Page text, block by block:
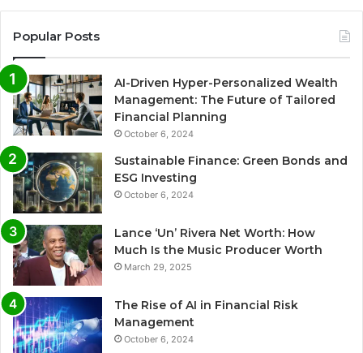
Popular Posts
AI-Driven Hyper-Personalized Wealth
Management: The Future of Tailored
Financial Planning
October 6, 2024
Sustainable Finance: Green Bonds and
ESG Investing
October 6, 2024
Lance ‘Un’ Rivera Net Worth: How
Much Is the Music Producer Worth
March 29, 2025
The Rise of AI in Financial Risk
Management
October 6, 2024